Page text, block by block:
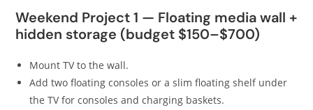
Weekend Project 1 — Floating media wall +
hidden storage (budget $150–$700)
Mount TV to the wall.
Add two floating consoles or a slim floating shelf under
the TV for consoles and charging baskets.